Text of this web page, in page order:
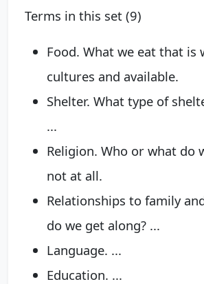
Terms in this set (9)
Food. What we eat that is
cultures and available.
Shelter. What type of
...
Religion. Who or what do
not at all.
Relationships to family
do we get along? ...
Language. ...
Education. ...